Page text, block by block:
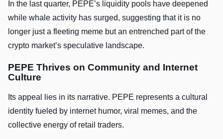
In the last quarter, PEPE’s liquidity pools have deepened
while whale activity has surged, suggesting that it is no
longer just a fleeting meme but an entrenched part of the
crypto market’s speculative landscape.
PEPE Thrives on Community and Internet
Culture
Its appeal lies in its narrative. PEPE represents a cultural
identity fueled by internet humor, viral memes, and the
collective energy of retail traders.